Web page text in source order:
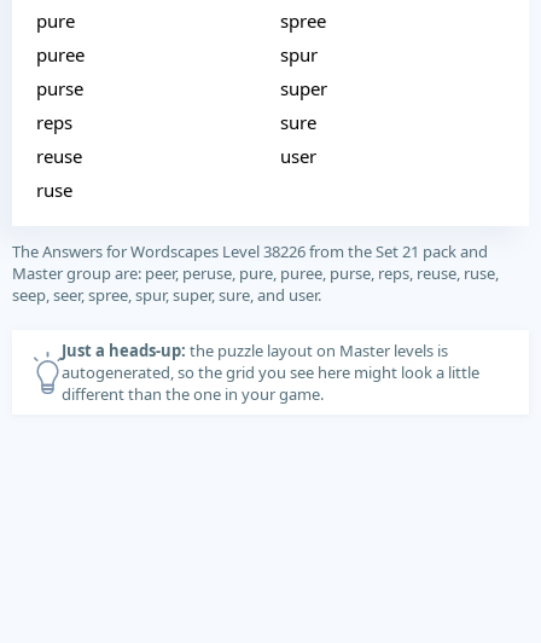
pure
puree
purse
reps
reuse
ruse
spree
spur
super
sure
user
The Answers for Wordscapes Level 38226 from the Set 21 pack and
Master group are: peer, peruse, pure, puree, purse, reps, reuse, ruse,
seep, seer, spree, spur, super, sure, and user.
Just a heads-up: the puzzle layout on Master levels is
autogenerated, so the grid you see here might look a little
different than the one in your game.